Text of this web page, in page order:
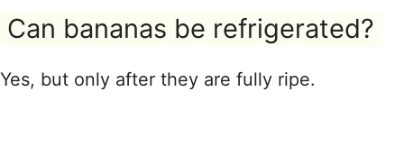
Can bananas be refrigerated?
Yes, but only after they are fully ripe.